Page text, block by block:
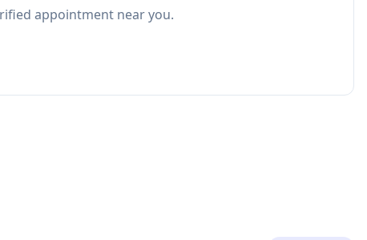
appointment near you.